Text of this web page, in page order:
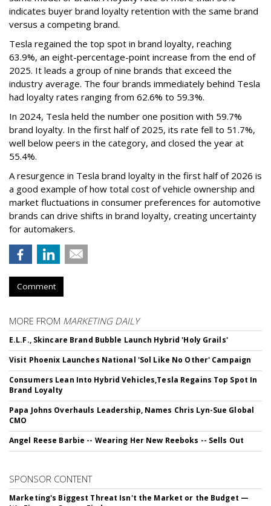
indicates buyer brand loyalty retention with the same brand
versus a competing brand.
Tesla regained the top spot in brand loyalty, reaching
63.9%, an eight-percentage-point increase from the end of
2025. It leads a group of nine brands that exceed the
industry average. The four brands immediately behind Tesla
had loyalty rates ranging from 62.6% to 59.3%.
In 2024, Tesla held the number one position with 59.7%
brand loyalty. In the first half of 2025, its rate fell to 51.7%,
well below peers in the category, and closed the year at
55.4%.
A resurgence in Tesla brand loyalty in the first half of 2026 is
a good example of how total cost of vehicle ownership and
market fluctuations in consumer preferences for automotive
brands can drive shifts in brand loyalty, creating uncertainty
for automakers.
Comment
MORE FROM MARKETING DAILY
E.L.F., Skincare Brand Bubble Launch Hybrid 'Holy Grails'
Visit Phoenix Launches National 'Sol Like No Other' Campaign
Consumers Lean Into Hybrid Vehicles,Tesla Regains Top Spot In
Brand Loyalty
Papa Johns Overhauls Leadership, Names Chris Lyn-Sue Global
CMO
Angel Reese Barbie -- Wearing Her New Reeboks -- Sells Out
SPONSOR CONTENT
Marketing's Biggest Threat Isn't the Market or the Budget —